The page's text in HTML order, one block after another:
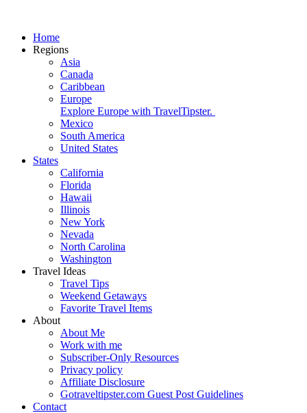
Home
Regions
Asia
Canada
Caribbean
Europe
Explore Europe with TravelTipster.
Mexico
South America
United States
States
California
Florida
Hawaii
Illinois
New York
Nevada
North Carolina
Washington
Travel Ideas
Travel Tips
Weekend Getaways
Favorite Travel Items
About
About Me
Work with me
Subscriber-Only Resources
Privacy policy
Affiliate Disclosure
Gotraveltipster.com Guest Post Guidelines
Contact